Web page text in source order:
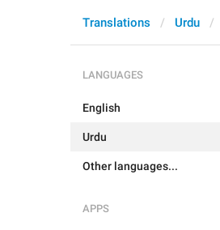
Translations Urdu
LANGUAGES
English
Urdu
Other languages...
APPS